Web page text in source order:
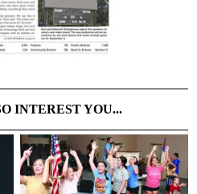
INTEREST YOU...